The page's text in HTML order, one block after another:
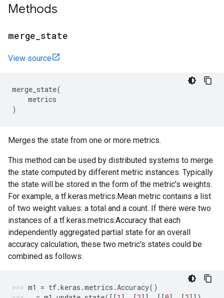
Methods
merge state
View source
merge_state(
metrics
)
Merges the state from one or more metrics.
This method can be used by distributed systems to merge
the state computed by different metric instances. Typically
the state will be stored in the form of the metric's weights.
For example, a tf.keras.metrics.Mean metric contains a list
of two weight values: a total and a count. If there were two
instances of a tf.keras.metrics.Accuracy that each
independently aggregated partial state for an overall
accuracy calculation, these two metric's states could be
combined as follows:
m1 = tf.keras .metrics .Accuracy()